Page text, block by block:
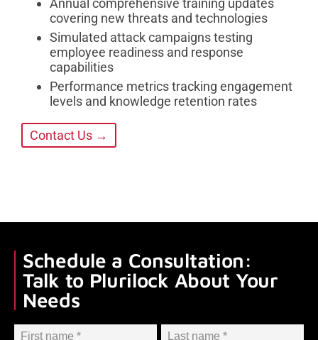
Annual comprehensive training updates
covering new threats and technologies
Simulated attack campaigns testing
employee readiness and response
capabilities
Performance metrics tracking engagement
levels and knowledge retention rates
Contact Us →
Schedule a Consultation:
Talk to Plurilock About Your
Needs